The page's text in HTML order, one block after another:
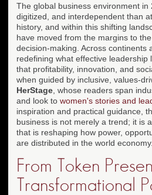
The global business environment in
digitized, and interdependent than
history, and within this shifting
have moved from the margins to
decision-making. Across continents
redefining what effective leadership
that profitability, innovation, and
when guided by inclusive, values-
HerStage , whose readers span
and look to women's stories and
inspiration and practical guidance,
business is not merely a trend; it is
that is reshaping how power,
are distributed in the world economy.
From Token
Transformational